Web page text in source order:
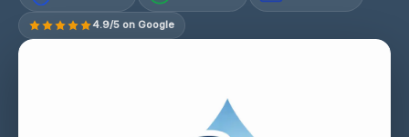
4.9/5 on Google